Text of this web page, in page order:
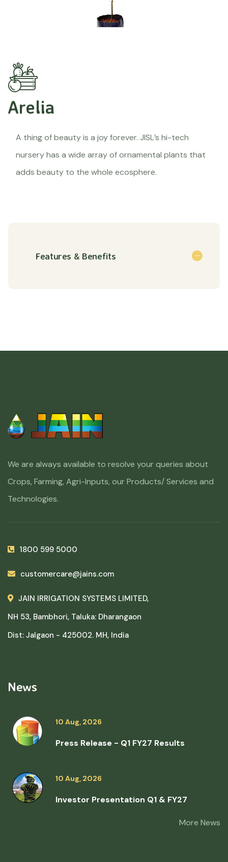
Arelia
A thing of beauty is a joy forever. JISL’s hi-tech
nursery has a wide array of ornamental plants that
adds beauty to the whole ecosphere.
Features & Benefits
We are always available to resolve your queries about
Crops, Farming, Agri-Inputs, our Products/ Services and
Technologies.
1800 599 5000
customercare@jains.com
JAIN IRRIGATION SYSTEMS LIMITED,
NH 53, Bambhori, Taluka: Dharangaon
Dist: Jalgaon - 425002. MH, India
News
10 Aug, 2026
Press Release - Q1 FY27 Results
10 Aug, 2026
Investor Presentation Q1 & FY27
More News